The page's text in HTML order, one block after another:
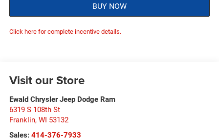
BUY NOW
Click here for complete incentive details.
Visit our Store
Ewald Chrysler Jeep Dodge Ram
6319 S 108th St
Franklin, WI 53132
Sales: 414-376-7933